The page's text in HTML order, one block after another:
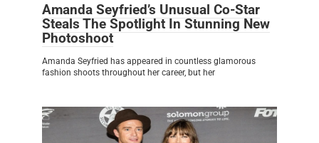
Amanda Seyfried’s Unusual Co-Star
Steals The Spotlight In Stunning New
Photoshoot
Amanda Seyfried has appeared in countless glamorous
fashion shoots throughout her career, but her